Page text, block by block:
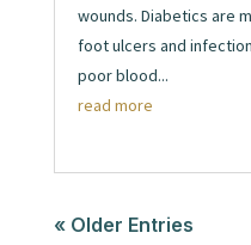
wounds. Diabetics are
foot ulcers and
poor blood...
read more
« Older Entries